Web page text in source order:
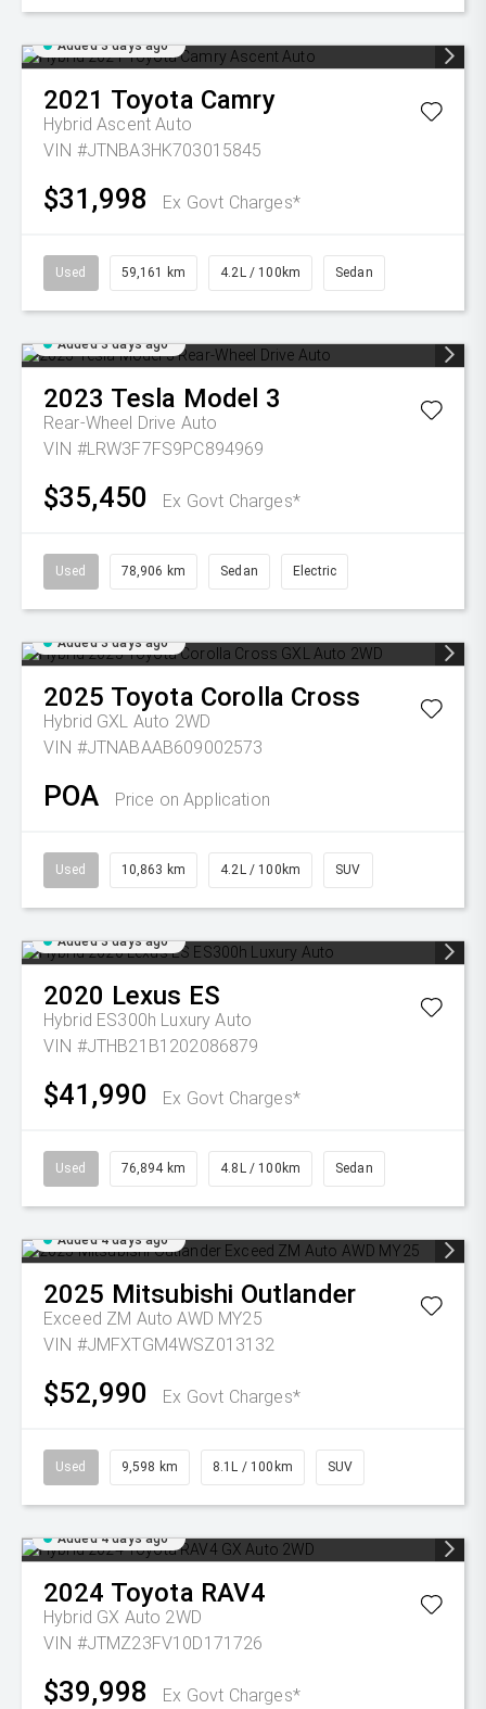
Added 3 days ago
2021 Toyota Camry
Hybrid Ascent Auto
VIN #JTNBA3HK703015845
$31,998 Ex Govt Charges*
Used 59,161 km 4.2L / 100km Sedan
Added 3 days ago
2023 Tesla Model 3
Rear-Wheel Drive Auto
VIN #LRW3F7FS9PC894969
$35,450 Ex Govt Charges*
Used 78,906 km Sedan Electric
Added 3 days ago
2025 Toyota Corolla Cross
Hybrid GXL Auto 2WD
VIN #JTNABAAB609002573
POA Price on Application
Used 10,863 km 4.2L / 100km SUV
Added 3 days ago
2020 Lexus ES
Hybrid ES300h Luxury Auto
VIN #JTHB21B1202086879
$41,990 Ex Govt Charges*
Used 76,894 km 4.8L / 100km Sedan
Added 4 days ago
2025 Mitsubishi Outlander
Exceed ZM Auto AWD MY25
VIN #JMFXTGM4WSZ013132
$52,990 Ex Govt Charges*
Used 9,598 km 8.1L / 100km SUV
Added 4 days ago
2024 Toyota RAV4
Hybrid GX Auto 2WD
VIN #JTMZ23FV10D171726
$39,998 Ex Govt Charges*